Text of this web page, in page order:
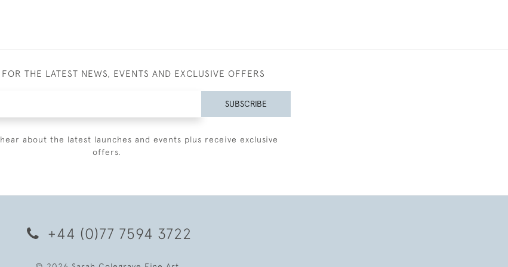
FOR THE LATEST NEWS, EVENTS AND EXCLUSIVE OFFERS
SUBSCRIBE
about the latest launches and events plus receive exclusive
offers.
+44 (0)77 7594 3722